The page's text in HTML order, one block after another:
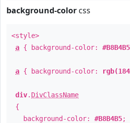
background-color css
<style>
a { background-color: #B8B4B5
a { background-color:
div. DivClassName
{
background-color: #B8B4B5;